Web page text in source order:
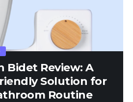
Bidet Review: A
Solution for
Routine